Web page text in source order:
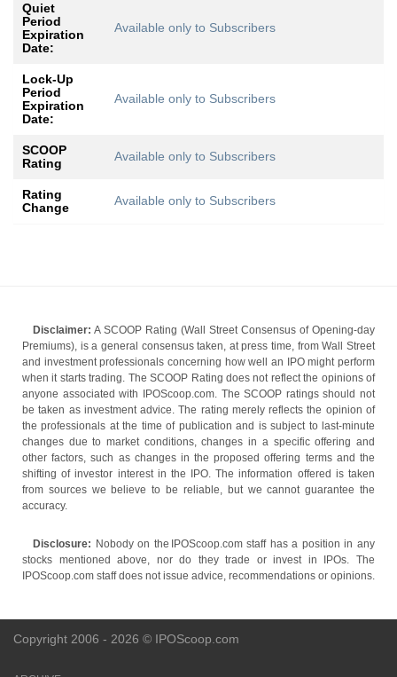
Quiet
Period
Expiration
Date:
Available only to Subscribers
Lock-Up
Period
Expiration
Date:
Available only to Subscribers
SCOOP
Rating
Available only to Subscribers
Rating
Change
Available only to Subscribers
Disclaimer: A SCOOP Rating (Wall Street Consensus of Opening-day
Premiums), is a general consensus taken, at press time, from Wall Street
and investment professionals concerning how well an IPO might perform
when it starts trading. The SCOOP Rating does not reflect the opinions of
anyone associated with IPOScoop.com. The SCOOP ratings should not
be taken as investment advice. The rating merely reflects the opinion of
the professionals at the time of publication and is subject to last-minute
changes due to market conditions, changes in a specific offering and
other factors, such as changes in the proposed offering terms and the
shifting of investor interest in the IPO. The information offered is taken
from sources we believe to be reliable, but we cannot guarantee the
accuracy.
Disclosure: Nobody on the IPOScoop.com staff has a position in any
stocks mentioned above, nor do they trade or invest in IPOs. The
IPOScoop.com staff does not issue advice, recommendations or opinions.
Copyright 2006 - 2026 © IPOScoop.com